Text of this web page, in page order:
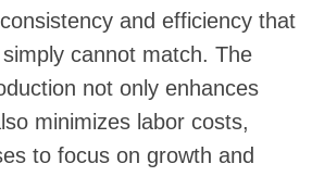
and efficiency that
cannot match. The
not only enhances
minimizes labor costs,
to focus on growth and